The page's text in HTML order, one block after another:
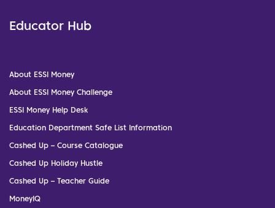
Educator Hub
About ESSI Money
About ESSI Money Challenge
ESSI Money Help Desk
Education Department Safe List Information
Cashed Up – Course Catalogue
Cashed Up Holiday Hustle
Cashed Up – Teacher Guide
MoneyIQ